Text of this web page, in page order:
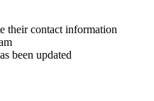
their contact information
been updated